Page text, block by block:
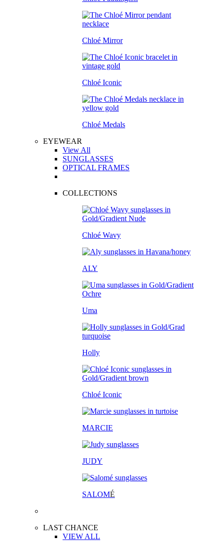
Chloé Mirror
Chloé Iconic
Chloé Medals
EYEWEAR
View All
SUNGLASSES
OPTICAL FRAMES
COLLECTIONS
Chloé Wavy
ALY
Uma
Holly
Chloé Iconic
MARCIE
JUDY
SALOMÉ
LAST CHANCE
VIEW ALL